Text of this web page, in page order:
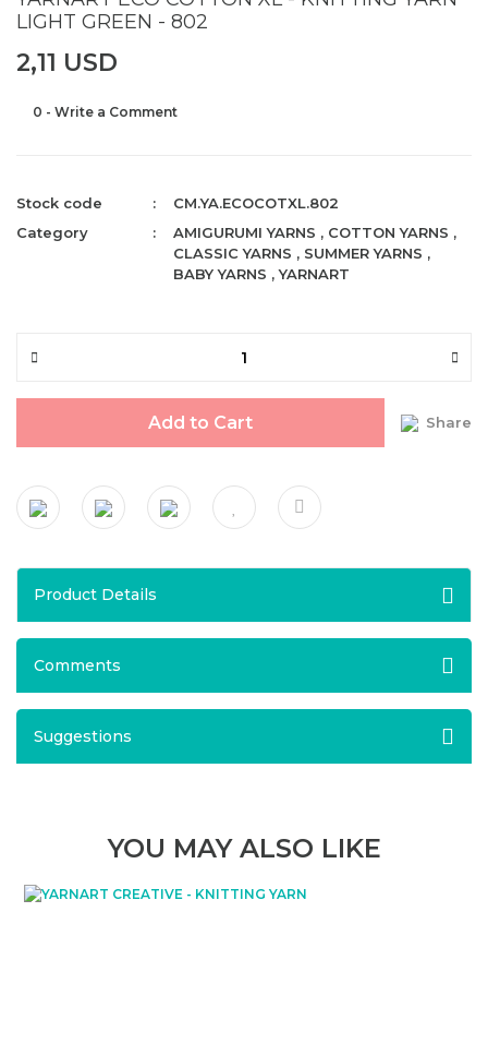
LIGHT GREEN - 802
2,11 USD
0 - Write a Comment
Stock code
CM.YA.ECOCOTXL.802
Category
AMIGURUMI YARNS , COTTON YARNS ,
CLASSIC YARNS , SUMMER YARNS ,
BABY YARNS ,YARNART
Add to Cart Share
Product Details
Comments
Suggestions
YOU MAY ALSO LIKE